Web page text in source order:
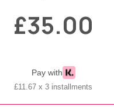
£35.00
Pay with
£11.67 x 3 installments